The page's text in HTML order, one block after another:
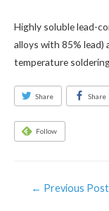
Highly soluble lead-
alloys with 85% lead)
temperature
Share Share
Follow
← Previous Post